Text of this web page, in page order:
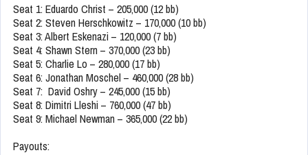
Seat 1: Eduardo Christ – 205,000 (12 bb)
Seat 2: Steven Herschkowitz – 170,000 (10 bb)
Seat 3: Albert Eskenazi – 120,000 (7 bb)
Seat 4: Shawn Stern – 370,000 (23 bb)
Seat 5: Charlie Lo – 280,000 (17 bb)
Seat 6: Jonathan Moschel – 460,000 (28 bb)
Seat 7: David Oshry – 245,000 (15 bb)
Seat 8: Dimitri Lleshi – 760,000 (47 bb)
Seat 9: Michael Newman – 365,000 (22 bb)
Payouts: